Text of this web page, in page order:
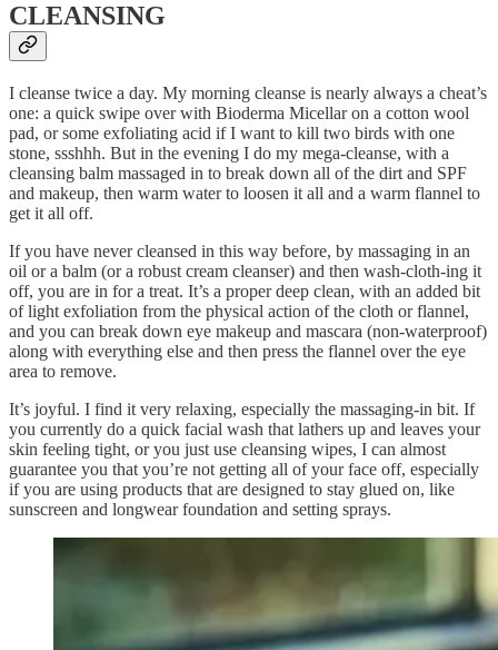
CLEANSING
I cleanse twice a day. My morning cleanse is nearly always a cheat’s
one: a quick swipe over with Bioderma Micellar on a cotton wool
pad, or some exfoliating acid if I want to kill two birds with one
stone, ssshhh. But in the evening I do my mega-cleanse, with a
cleansing balm massaged in to break down all of the dirt and SPF
and makeup, then warm water to loosen it all and a warm flannel to
get it all off.
If you have never cleansed in this way before, by massaging in an
oil or a balm (or a robust cream cleanser) and then wash-cloth-ing it
off, you are in for a treat. It’s a proper deep clean, with an added bit
of light exfoliation from the physical action of the cloth or flannel,
and you can break down eye makeup and mascara (non-waterproof)
along with everything else and then press the flannel over the eye
area to remove.
It’s joyful. I find it very relaxing, especially the massaging-in bit. If
you currently do a quick facial wash that lathers up and leaves your
skin feeling tight, or you just use cleansing wipes, I can almost
guarantee you that you’re not getting all of your face off, especially
if you are using products that are designed to stay glued on, like
sunscreen and longwear foundation and setting sprays.